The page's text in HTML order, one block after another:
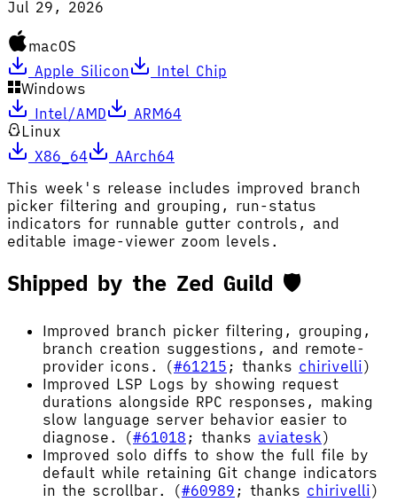
Jul 29, 2026
macOS
Apple Silicon
Intel Chip
Windows
Intel/AMD
ARM64
Linux
X86_64
AArch64
This week's release includes improved branch
picker filtering and grouping, run-status
indicators for runnable gutter controls, and
editable image-viewer zoom levels.
Shipped by the Zed Guild 🛡️
Improved branch picker filtering, grouping,
branch creation suggestions, and remote-
provider icons. (#61215 ; thanks chirivelli)
Improved LSP Logs by showing request
durations alongside RPC responses, making
slow language server behavior easier to
diagnose. (#61018 ; thanks aviatesk)
Improved solo diffs to show the full file by
default while retaining Git change indicators
in the scrollbar. (#60989 ; thanks chirivelli)